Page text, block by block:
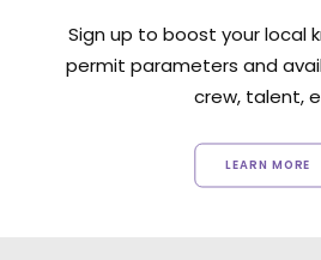
Sign up to boost your local
permit parameters and
crew, talent,
LEARN MORE